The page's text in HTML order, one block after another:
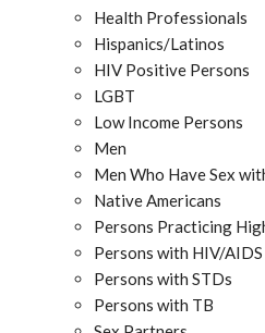
Health Professionals
Hispanics/Latinos
HIV Positive Persons
LGBT
Low Income Persons
Men
Men Who Have Sex
Native Americans
Persons Practicing
Persons with HIV/AIDS
Persons with STDs
Persons with TB